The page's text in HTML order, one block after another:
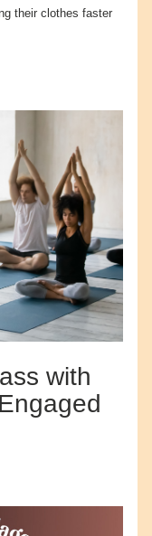
their clothes faster
with